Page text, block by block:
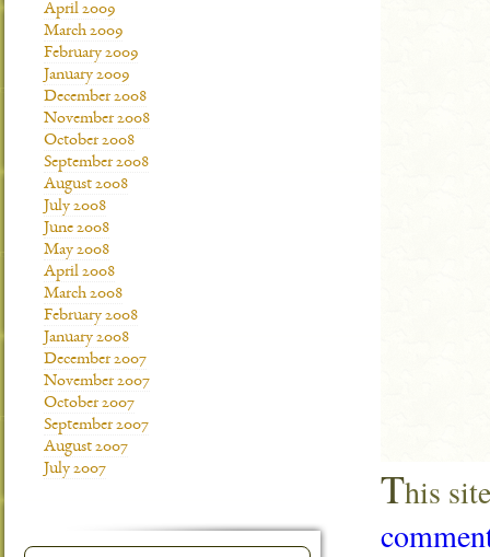
This
April 2009
March 2009
February 2009
January 2009
December 2008
November 2008
October 2008
September 2008
August 2008
July 2008
June 2008
May 2008
April 2008
March 2008
February 2008
January 2008
December 2007
November 2007
October 2007
September 2007
August 2007
July 2007